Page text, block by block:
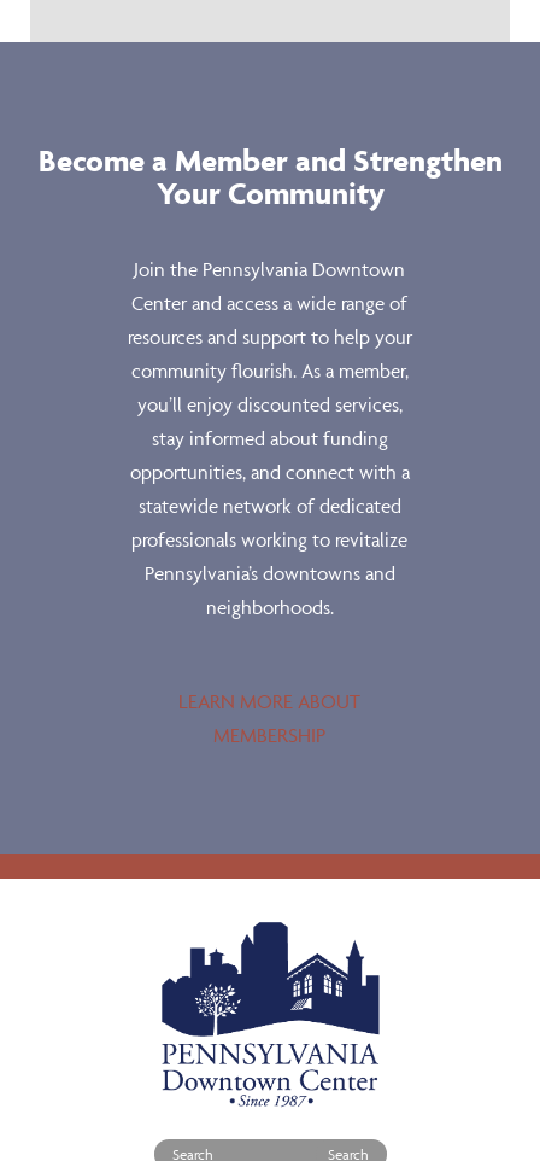
Become a Member and Strengthen
Your Community
Join the Pennsylvania Downtown
Center and access a wide range of
resources and support to help your
community flourish. As a member,
you’ll enjoy discounted services,
stay informed about funding
opportunities, and connect with a
statewide network of dedicated
professionals working to revitalize
Pennsylvania’s downtowns and
neighborhoods.
LEARN MORE ABOUT
MEMBERSHIP
Search for: